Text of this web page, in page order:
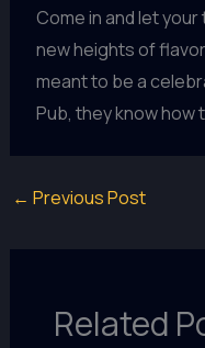
Come in and let
new heights of
meant to be a
Pub, they know how
← Previous Post
Related